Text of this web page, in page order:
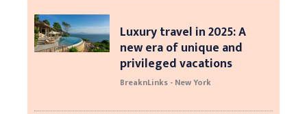
Luxury travel in 2025: A
new era of unique and
privileged vacations
BreaknLinks - New York